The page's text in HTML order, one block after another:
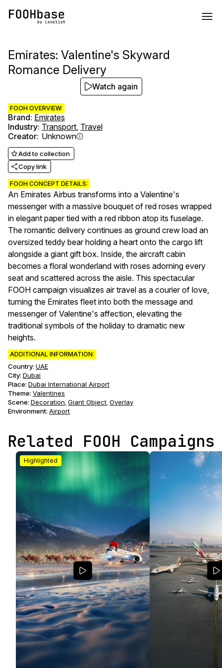
Emirates: Valentine's Skyward
Romance Delivery
FOOH OVERVIEW:
Brand: Emirates
Industry: Transport, Travel
Creator: Unknown
Add to collection
Copy link
FOOH CONCEPT DETAILS:
An Emirates Airbus transforms into a Valentine's
messenger with a massive bouquet of red roses wrapped
in elegant paper tied with a red ribbon atop its fuselage.
The romantic delivery continues as ground crew load an
oversized teddy bear holding a heart onto the cargo lift
alongside a giant gift box. Inside, the aircraft cabin
becomes a floral wonderland with roses adorning every
seat and scattered across the aisle. This spectacular
FOOH campaign visualizes air travel as a courier of love,
turning the Emirates fleet into both the message and
messenger of Valentine's affection, elevating the
traditional symbols of the holiday to dramatic new
heights.
ADDITIONAL INFORMATION:
Country: UAE
City: Dubai
Place: Dubai International Airport
Theme: Valentines
Scene: Decoration, Giant Object, Overlay
Environment: Airport
Watch again
Related FOOH Campaigns
Highlighted